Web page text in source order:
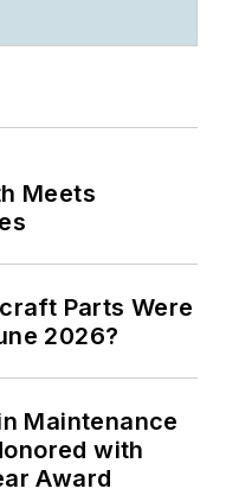
Meets
Parts Were
2026?
Maintenance
with
Award